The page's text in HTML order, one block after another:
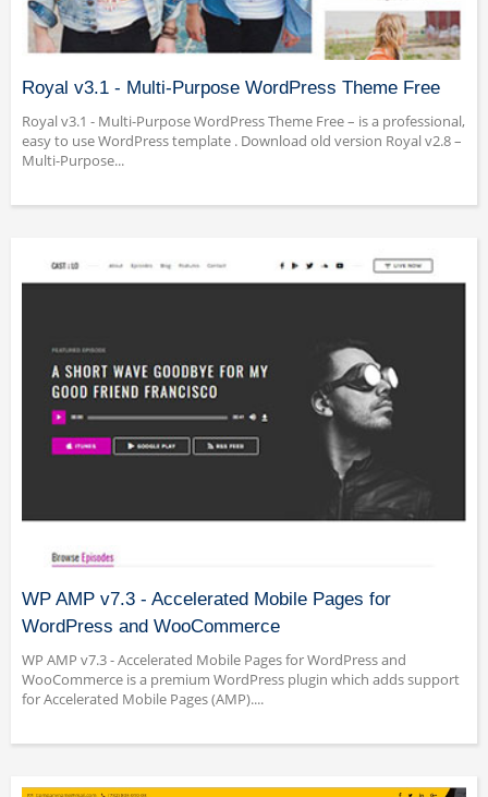
Royal v3.1 - Multi-Purpose WordPress Theme Free
Royal v3.1 - Multi-Purpose WordPress Theme Free – is a professional,
easy to use WordPress template . Download old version Royal v2.8 –
Multi-Purpose...
WP AMP v7.3 - Accelerated Mobile Pages for
WordPress and WooCommerce
WP AMP v7.3 - Accelerated Mobile Pages for WordPress and
WooCommerce is a premium WordPress plugin which adds support
for Accelerated Mobile Pages (AMP)....